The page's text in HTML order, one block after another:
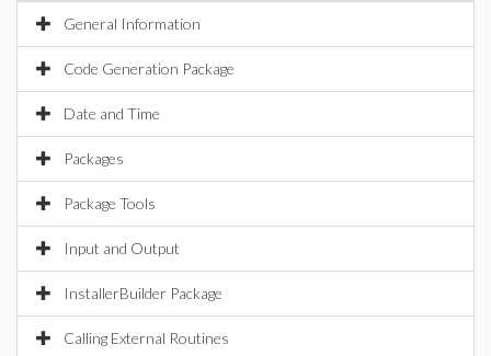
General Information
Code Generation Package
Date and Time
Packages
Package Tools
Input and Output
InstallerBuilder Package
Calling External Routines